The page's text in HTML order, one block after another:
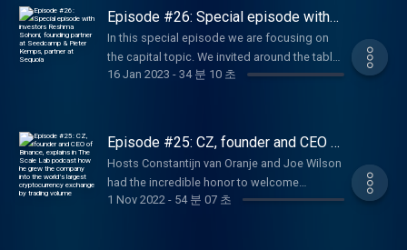
restaurants in your local area and save
surprise bags of surplus food from going to
waste at a great price.
bringing sticky notes online, how he handled
hyper growth and how the pandemic
impacted the business. Listen now to this
insightful episode.
Episode #26: Special episode with
investors Reshma Sohoni, founding
partner at Seedcamp & Pieter
Kemps, partner at Sequoia
In this special episode we are focusing on
the capital topic. We invited around the table
two remarkable investors Reshma Sohoni,
diving into 3 phases: discovery, conviction
and working together. In this 30-minutes
episode, we want to give you a bit more of
insights on the thoughts process of an
investor and understand a bit better how an
16 Jan 2023 - 34 분 10 초
Episode #25: CZ, founder and CEO of
Binance, explains in The Scale Lab
podcast how he grew the company
into the world’s largest
cryptocurrency exchange by trading
Hosts Constantijn van Oranje and Joe Wilson
had the incredible honor to welcome
Changpeng Zhao (who goes by CZ) to the
1 Nov 2022 - 54 분 07 초